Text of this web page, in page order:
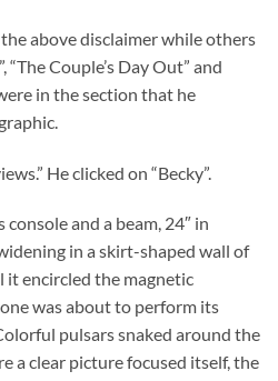
above disclaimer while others
Couple’s Day Out” and
in the section that he
He clicked on “Becky”.
and a beam, 24″ in
in a skirt-shaped wall of
encircled the magnetic
was about to perform its
pulsars snaked around the
a clear picture focused itself, the